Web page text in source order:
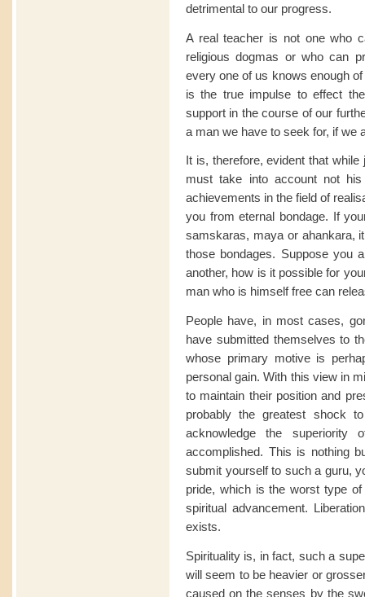
detrimental to our progress.
A real teacher is not one who
religious dogmas or who can
every one of us knows enough
is the true impulse to effect
support in the course of our
a man we have to seek for, if we
It is, therefore, evident that
must take into account not
achievements in the field of
you from eternal bondage. If
samskaras, maya or ahankara,
those bondages. Suppose you
another, how is it possible for
man who is himself free can
People have, in most cases,
have submitted themselves to
whose primary motive is
personal gain. With this view in
to maintain their position and
probably the greatest shock
acknowledge the superiority
accomplished. This is nothing
submit yourself to such a guru,
pride, which is the worst type
spiritual advancement.
exists.
Spirituality is, in fact, such a
will seem to be heavier or
caused on the senses by the